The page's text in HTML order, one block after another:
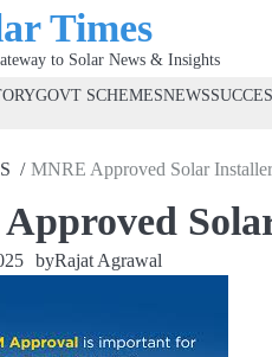
Times
to Solar News & Insights
GOVT SCHEMESNEWS
MNRE Approved Solar
byRajat Agrawal